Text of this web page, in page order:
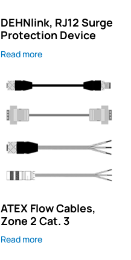
DEHNlink, RJ12 Surge
Protection Device
Read more
ATEX Flow Cables,
Zone 2 Cat. 3
Read more